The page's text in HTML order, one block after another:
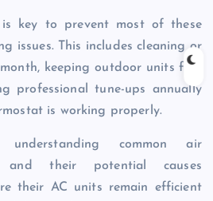
is key to prevent most of these
issues. This includes cleaning or
keeping outdoor units free
professional tune-ups annually
is working properly.
common air
and their potential causes
their AC units remain efficient